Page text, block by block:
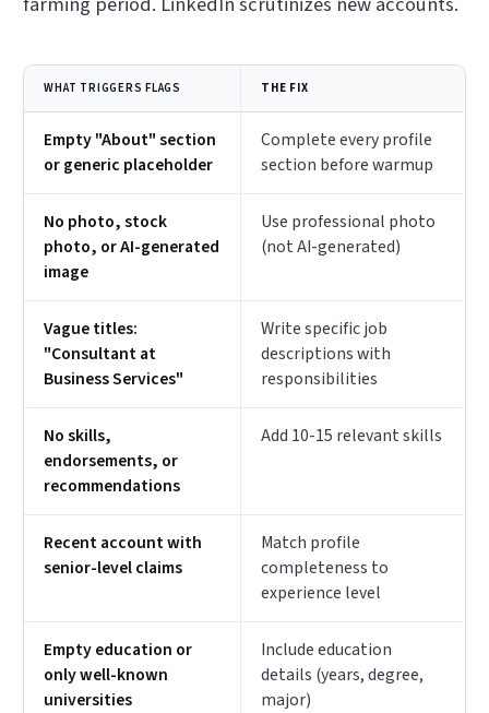
WHAT TRIGGERS FLAGS THE FIX
Empty "About" section
or generic placeholder
Complete every profile
section before warmup
No photo, stock
photo, or AI-generated
image
Use professional photo
(not AI-generated)
Vague titles:
"Consultant at
Business Services"
Write specific job
descriptions with
responsibilities
No skills,
endorsements, or
recommendations
Add 10-15 relevant skills
Recent account with
senior-level claims
Match profile
completeness to
experience level
Empty education or
only well-known
universities
Include education
details (years, degree,
major)